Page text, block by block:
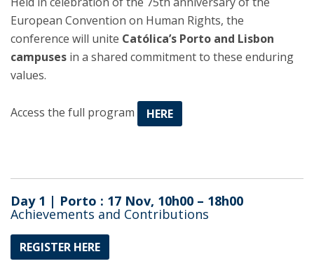
European Convention on Human Rights, the
conference will unite Católica’s Porto and Lisbon
campuses in a shared commitment to these enduring
values.
Access the full program HERE
Day 1 | Porto : 17 Nov, 10h00 – 18h00
Achievements and Contributions
REGISTER HERE